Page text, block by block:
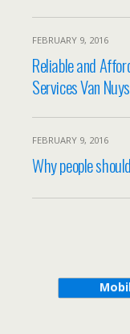
FEBRUARY 9, 2016
Reliable and
Services Van Nuys
FEBRUARY 9, 2016
Why people